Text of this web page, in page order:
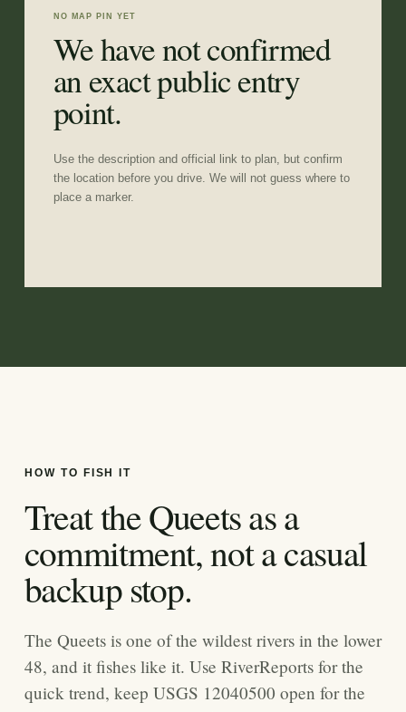
NO MAP PIN YET
We have not confirmed
an exact public entry
point.
Use the description and official link to plan, but confirm
the location before you drive. We will not guess where to
place a marker.
HOW TO FISH IT
Treat the Queets as a
commitment, not a casual
backup stop.
The Queets is one of the wildest rivers in the lower
48, and it fishes like it. Use RiverReports for the
quick trend, keep USGS 12040500 open for the